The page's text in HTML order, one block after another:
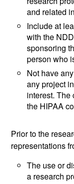
and related
Include at
with the
sponsoring
person who
Not have
any project
interest.
the HIPAA
Prior to the
representations
The use or
a research